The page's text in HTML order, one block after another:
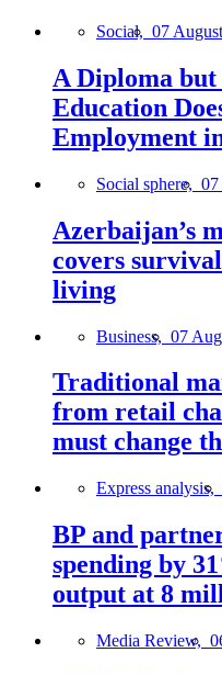
Social, 07
A Diploma
Education
Employment
Social sphere, 07
Azerbaijan’s
covers
living
Business, 07
Traditional
from retail
must change
Express analysis,
BP and
spending by
output at 8
Media Review,